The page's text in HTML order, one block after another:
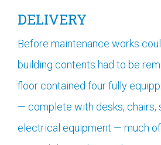
DELIVERY
Before maintenance works
building contents had to be
floor contained four fully
— complete with desks, chairs,
electrical equipment — much